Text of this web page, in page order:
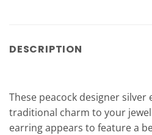
DESCRIPTION
These peacock designer silver
traditional charm to your
earring appears to feature a